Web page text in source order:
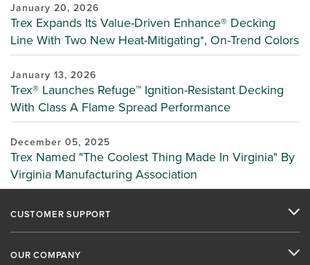
January 20, 2026
Trex Expands Its Value-Driven Enhance® Decking
Line With Two New Heat-Mitigating*, On-Trend Colors
January 13, 2026
Trex® Launches Refuge™ Ignition-Resistant Decking
With Class A Flame Spread Performance
December 05, 2025
Trex Named "The Coolest Thing Made In Virginia" By
Virginia Manufacturing Association
CUSTOMER SUPPORT
OUR COMPANY